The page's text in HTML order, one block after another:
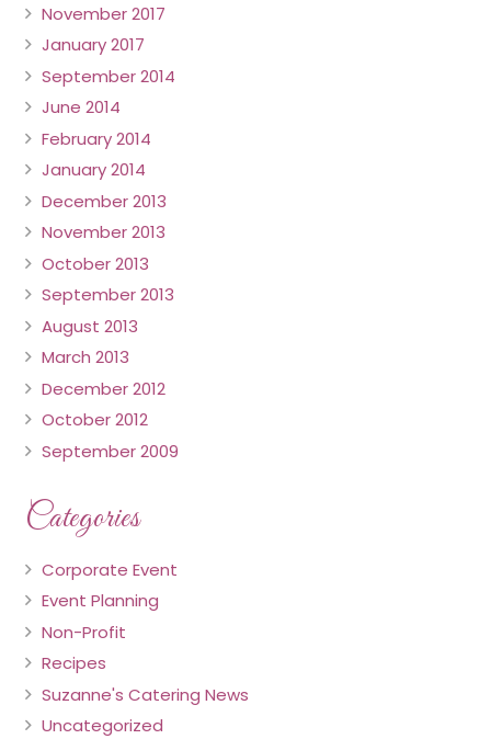
November 2017
January 2017
September 2014
June 2014
February 2014
January 2014
December 2013
November 2013
October 2013
September 2013
August 2013
March 2013
December 2012
October 2012
September 2009
Categories
Corporate Event
Event Planning
Non-Profit
Recipes
Suzanne's Catering News
Uncategorized